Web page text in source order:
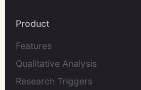
Product
Features
Qualitative Analysis
Research Triggers